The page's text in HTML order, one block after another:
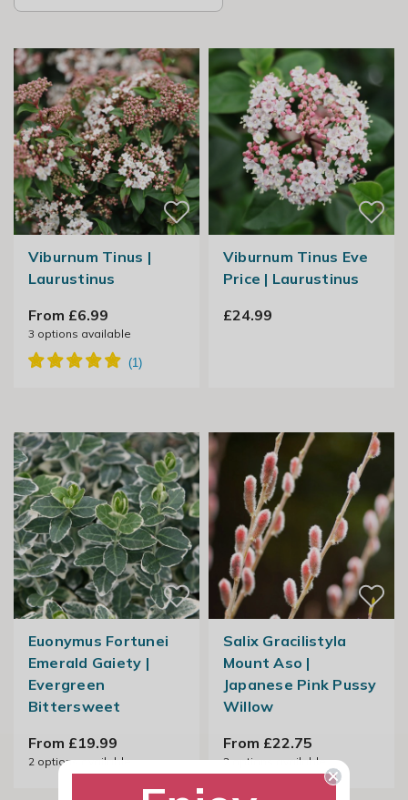
Viburnum Tinus |
Laurustinus
From £6.99
3 options available
Viburnum Tinus Eve
Price | Laurustinus
£24.99
Euonymus Fortunei
Emerald Gaiety |
Evergreen
Bittersweet
From £19.99
2 options available
Salix Gracilistyla
Mount Aso |
Japanese Pink Pussy
Willow
From £22.75
2options available